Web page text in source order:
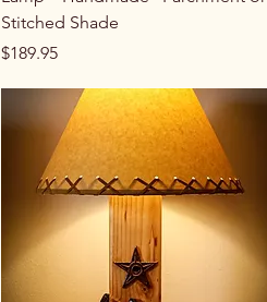
Stitched Shade
Price
$189.95